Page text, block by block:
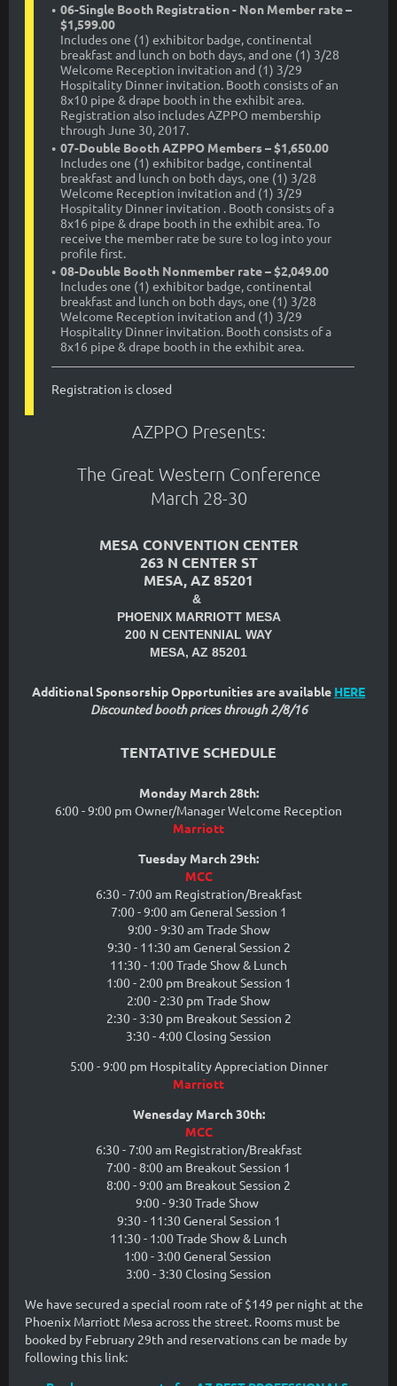
06-Single Booth Registration - Non Member rate –
$1,599.00
Includes one (1) exhibitor badge, continental
breakfast and lunch on both days, and one (1) 3/28
Welcome Reception invitation and (1) 3/29
Hospitality Dinner invitation. Booth consists of an
8x10 pipe & drape booth in the exhibit area.
Registration also includes AZPPO membership
through June 30, 2017.
07-Double Booth AZPPO Members – $1,650.00
Includes one (1) exhibitor badge, continental
breakfast and lunch on both days, one (1) 3/28
Welcome Reception invitation and (1) 3/29
Hospitality Dinner invitation . Booth consists of a
8x16 pipe & drape booth in the exhibit area. To
receive the member rate be sure to log into your
profile first.
08-Double Booth Nonmember rate – $2,049.00
Includes one (1) exhibitor badge, continental
breakfast and lunch on both days, one (1) 3/28
Welcome Reception invitation and (1) 3/29
Hospitality Dinner invitation. Booth consists of a
8x16 pipe & drape booth in the exhibit area.
Registration is closed
AZPPO Presents:
The Great Western Conference
March 28-30
MESA CONVENTION CENTER
263 N CENTER ST
MESA, AZ 85201
&
PHOENIX MARRIOTT MESA
200 N CENTENNIAL WAY
MESA, AZ 85201
Additional Sponsorship Opportunities are available HERE
Discounted booth prices through 2/8/16
TENTATIVE SCHEDULE
Monday March 28th:
6:00 - 9:00 pm Owner/Manager Welcome Reception
Marriott
Tuesday March 29th:
MCC
6:30 - 7:00 am Registration/Breakfast
7:00 - 9:00 am General Session 1
9:00 - 9:30 am Trade Show
9:30 - 11:30 am General Session 2
11:30 - 1:00 Trade Show & Lunch
1:00 - 2:00 pm Breakout Session 1
2:00 - 2:30 pm Trade Show
2:30 - 3:30 pm Breakout Session 2
3:30 - 4:00 Closing Session
5:00 - 9:00 pm Hospitality Appreciation Dinner
Marriott
Wenesday March 30th:
MCC
6:30 - 7:00 am Registration/Breakfast
7:00 - 8:00 am Breakout Session 1
8:00 - 9:00 am Breakout Session 2
9:00 - 9:30 Trade Show
9:30 - 11:30 General Session 1
11:30 - 1:00 Trade Show & Lunch
1:00 - 3:00 General Session
3:00 - 3:30 Closing Session
We have secured a special room rate of $149 per night at the
Phoenix Marriott Mesa across the street. Rooms must be
booked by February 29th and reservations can be made by
following this link: